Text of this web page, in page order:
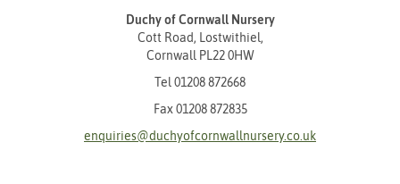
Duchy of Cornwall Nursery
Cott Road, Lostwithiel,
Cornwall PL22 0HW
Tel 01208 872668
Fax 01208 872835
enquiries@duchyofcornwallnursery.co.uk